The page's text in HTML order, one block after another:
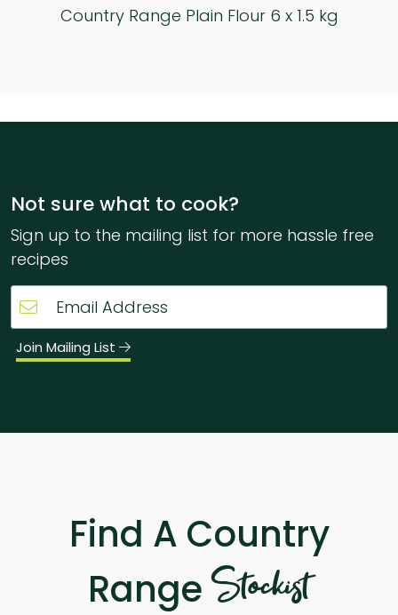
Country Range Ground Almonds 6 x 1 kg
Not sure what to cook?
Sign up to the mailing list for more hassle free
recipes
Join Mailing List
Find A Country
RangeStockist